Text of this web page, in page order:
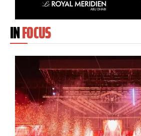
INFOCUS